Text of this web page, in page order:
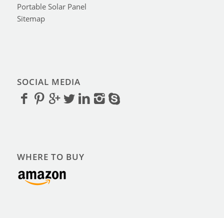
Portable Solar Panel
Sitemap
SOCIAL MEDIA
WHERE TO BUY